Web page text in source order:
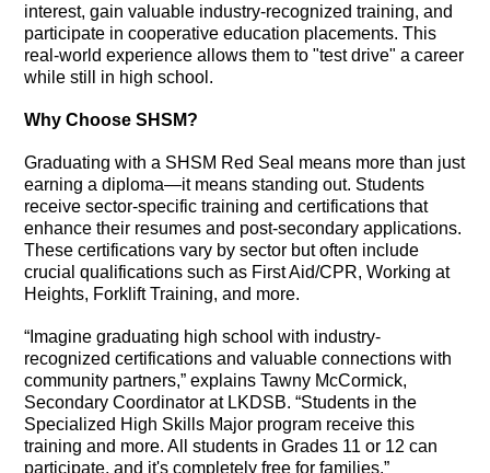
interest, gain valuable industry-recognized training, and
participate in cooperative education placements. This
real-world experience allows them to "test drive" a career
while still in high school.
Why Choose SHSM?
Graduating with a SHSM Red Seal means more than just
earning a diploma—it means standing out. Students
receive sector-specific training and certifications that
enhance their resumes and post-secondary applications.
These certifications vary by sector but often include
crucial qualifications such as First Aid/CPR, Working at
Heights, Forklift Training, and more.
“Imagine graduating high school with industry-
recognized certifications and valuable connections with
community partners,” explains Tawny McCormick,
Secondary Coordinator at LKDSB. “Students in the
Specialized High Skills Major program receive this
training and more. All students in Grades 11 or 12 can
participate, and it's completely free for families.”